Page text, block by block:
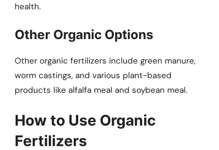
health.
Other Organic Options
Other organic fertilizers include green manure,
worm castings, and various plant-based
products like alfalfa meal and soybean meal.
How to Use Organic
Fertilizers